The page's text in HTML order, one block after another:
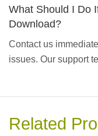
What Should I Do
Download?
Contact us
issues. Our support
Related